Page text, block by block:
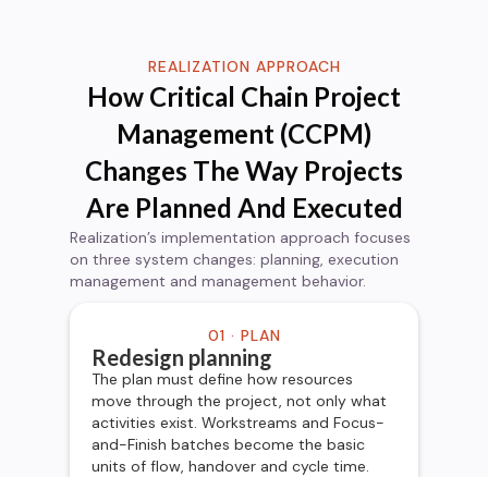
REALIZATION APPROACH
How Critical Chain Project
Management (CCPM)
Changes The Way Projects
Are Planned And Executed
Realization’s implementation approach focuses
on three system changes: planning, execution
management and management behavior.
01 · PLAN
Redesign planning
The plan must define how resources
move through the project, not only what
activities exist. Workstreams and Focus-
and-Finish batches become the basic
units of flow, handover and cycle time.